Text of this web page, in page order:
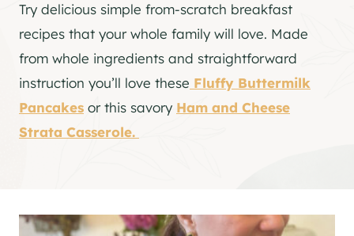
Try delicious simple from-scratch breakfast
recipes that your whole family will love. Made
from whole ingredients and straightforward
instruction you’ll love these Fluffy Buttermilk
Pancakes or this savory Ham and Cheese
Strata Casserole.